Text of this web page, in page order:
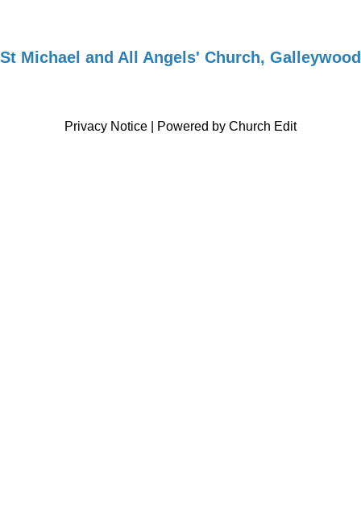
St Michael and All Angels' Church, Galleywood
Privacy Notice Powered by Church Edit